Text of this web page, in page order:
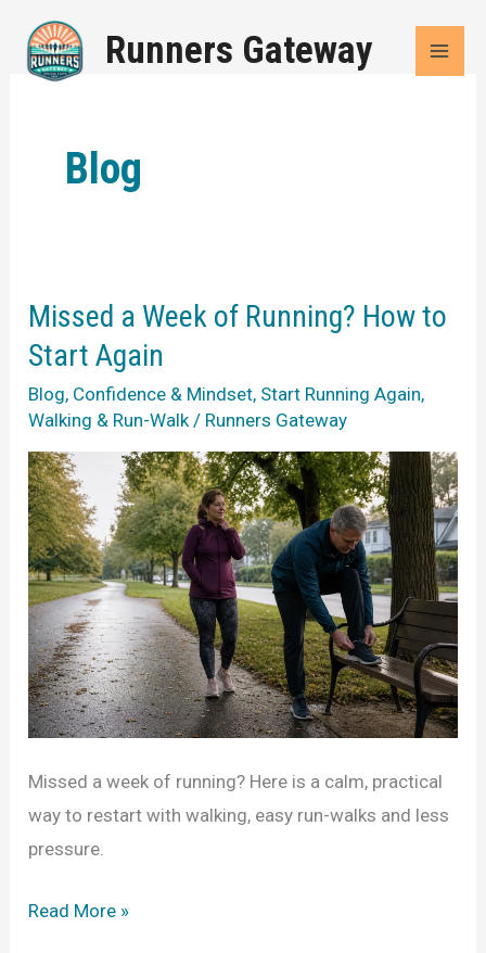
content
Runners Gateway
Blog
Missed a Week of Running? How to
Start Again
Blog, Confidence & Mindset, Start Running Again,
Walking & Run-Walk/ Runners Gateway
Missed a week of running? Here is a calm, practical
way to restart with walking, easy run-walks and less
pressure.
Missed
Read More »